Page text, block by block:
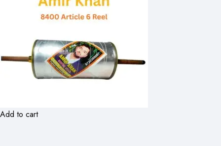
Add to cart